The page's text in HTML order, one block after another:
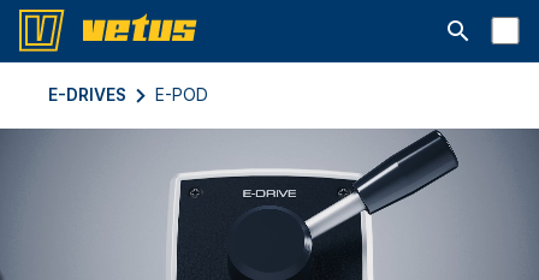
Aprire la
E-DRIVES E-POD